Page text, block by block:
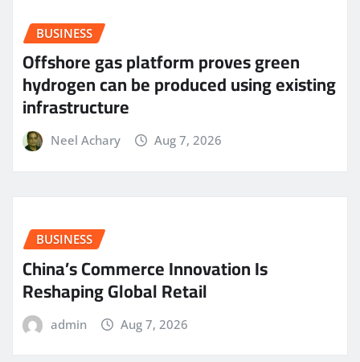
BUSINESS
Offshore gas platform proves green
hydrogen can be produced using existing
infrastructure
Neel Achary Aug 7, 2026
BUSINESS
China’s Commerce Innovation Is
Reshaping Global Retail
admin Aug 7, 2026